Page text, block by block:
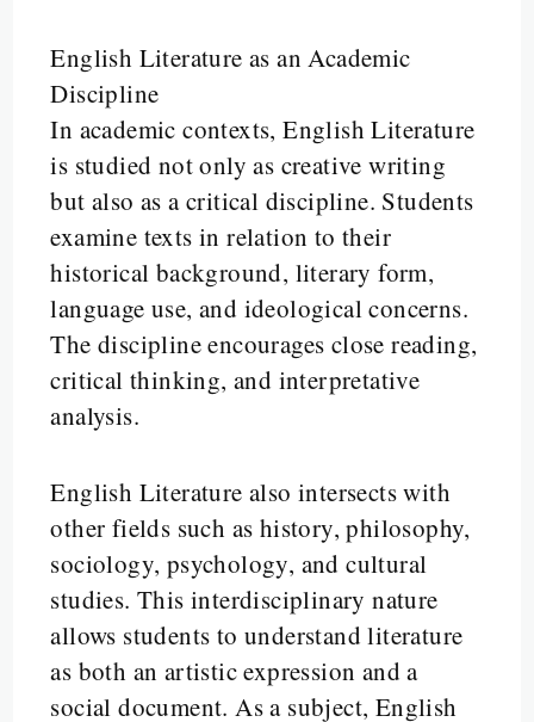
English Literature as an Academic
Discipline
In academic contexts, English Literature
is studied not only as creative writing
but also as a critical discipline. Students
examine texts in relation to their
historical background, literary form,
language use, and ideological concerns.
The discipline encourages close reading,
critical thinking, and interpretative
analysis.
English Literature also intersects with
other fields such as history, philosophy,
sociology, psychology, and cultural
studies. This interdisciplinary nature
allows students to understand literature
as both an artistic expression and a
social document. As a subject, English